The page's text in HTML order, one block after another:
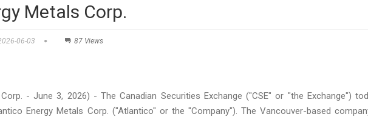
Metals Corp.
06-03 87 Views
- June 3, 2026) - The Canadian Securities Exchange ("CSE" or "the Exchange")
Energy Metals Corp. ("Atlantico" or the "Company"). The Vancouver-based